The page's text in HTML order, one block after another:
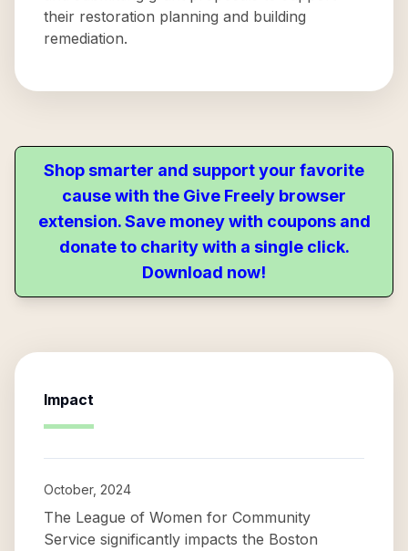
their restoration planning and building
remediation.
Shop smarter and support your favorite
cause with the Give Freely browser
extension. Save money with coupons and
donate to charity with a single click.
Download now!
Impact
October, 2024
The League of Women for Community
Service significantly impacts the Boston